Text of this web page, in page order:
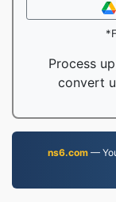
Process
convert
ns6.com—